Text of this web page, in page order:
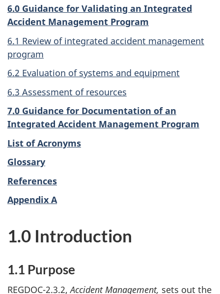
6.0 Guidance for Validating an Integrated
Accident Management Program
6.1 Review of integrated accident management
program
6.2 Evaluation of systems and equipment
6.3 Assessment of resources
7.0 Guidance for Documentation of an
Integrated Accident Management Program
List of Acronyms
Glossary
References
Appendix A
1.0 Introduction
1.1 Purpose
REGDOC-2.3.2,Accident Management, sets out the